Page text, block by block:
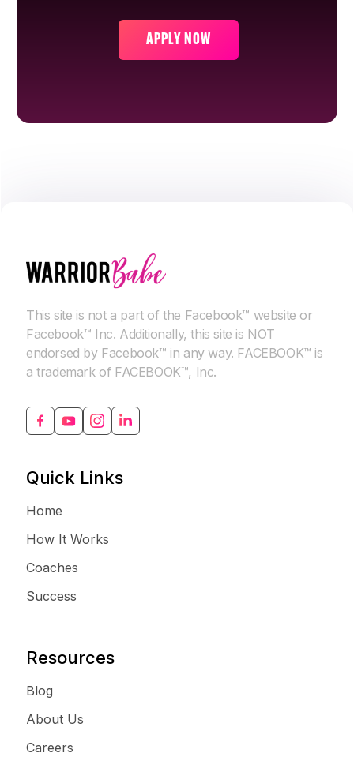
APPLY NOW
This site is not a part of the Facebook™ website or
Facebook™ Inc. Additionally, this site is NOT
endorsed by Facebook™ in any way. FACEBOOK™ is
a trademark of FACEBOOK™, Inc.
Quick Links
Home
How It Works
Coaches
Success
Resources
Blog
About Us
Careers